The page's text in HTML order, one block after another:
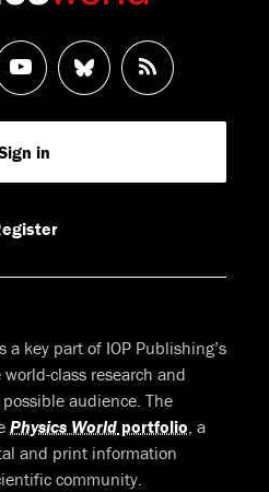
Watch
us
Youtube
Follow
us
RSS
Feed
in
a key part of IOP Publishing’s
class research and
audience. The
Physics World portfolio , a
and print information
community.